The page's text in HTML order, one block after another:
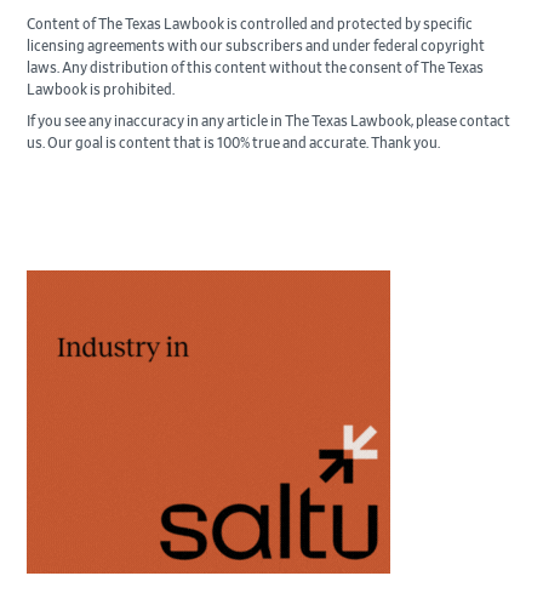
Content of The Texas Lawbook is controlled and protected by specific
licensing agreements with our subscribers and under federal copyright
laws. Any distribution of this content without the consent of The Texas
Lawbook is prohibited.
If you see any inaccuracy in any article in The Texas Lawbook, please contact
us. Our goal is content that is 100% true and accurate. Thank you.